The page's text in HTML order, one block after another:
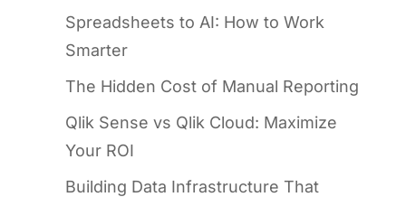
Spreadsheets to AI: How to Work
Smarter
The Hidden Cost of Manual Reporting
Qlik Sense vs Qlik Cloud: Maximize
Your ROI
Building Data Infrastructure That